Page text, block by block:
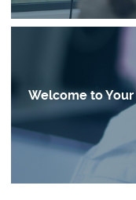
Welcome to